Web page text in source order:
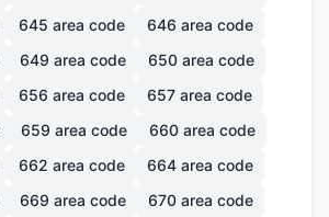
645 area code 646 area code
649 area code 650 area code
656 area code 657 area code
659 area code 660 area code
662 area code 664 area code
669 area code 670 area code